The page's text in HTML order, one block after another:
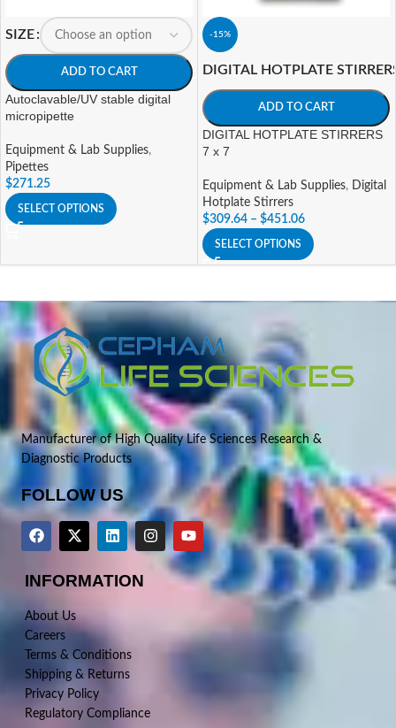
SIZE
ADD TO CART
Autoclavable/UV stable digital
micropipette
Equipment & Lab Supplies,
Pipettes
$271.25
SELECT OPTIONS
-15%
DIGITAL HOTPLATE
ADD TO CART
DIGITAL HOTPLATE STIRRERS
7 x 7
Equipment & Lab Supplies, Digital
Hotplate Stirrers
$309.64 – $451.06
SELECT OPTIONS
Manufacturer of High Quality Life Sciences Research &
Diagnostic Products
FOLLOW US
INFORMATION
About Us
Careers
Terms & Conditions
Shipping & Returns
Privacy Policy
Regulatory Compliance